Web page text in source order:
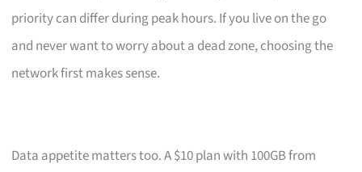
priority can differ during peak hours. If you live on the go
and never want to worry about a dead zone, choosing the
network first makes sense.
Data appetite matters too. A $10 plan with 100GB from